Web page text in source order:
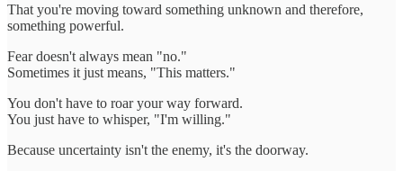
That you're moving toward something unknown and therefore,
something powerful.
Fear doesn't always mean "no."
Sometimes it just means, "This matters."
You don't have to roar your way forward.
You just have to whisper, "I'm willing."
Because uncertainty isn't the enemy, it's the doorway.